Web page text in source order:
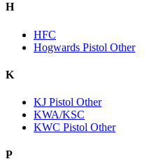
H
HFC
Hogwards Pistol Other
K
KJ Pistol Other
KWA/KSC
KWC Pistol Other
P